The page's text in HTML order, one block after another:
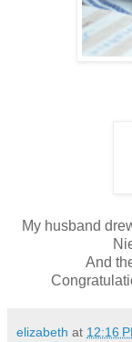
My husband
And
elizabeth at 12:16